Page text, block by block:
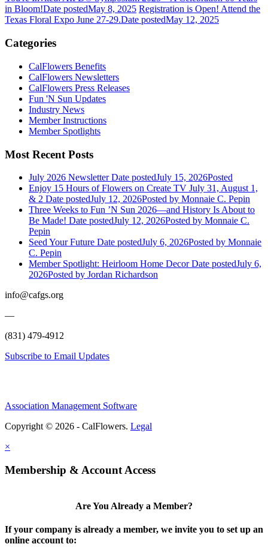
in Bloom!Date postedMay 8, 2025 Registration is Open! Attend the
Texas Floral Expo June 27-29.Date postedMay 12, 2025
Categories
CalFlowers Benefits
CalFlowers Newsletters
CalFlowers Press Releases
Fun 'N Sun Updates
Industry News
Member Instructions
Member Spotlights
Most Recent Posts
July 2026 Newsletter Date postedJuly 15, 2026Posted
Enjoy 15 Hours of Flowers on Create TV July 31, August 1,
& 2 Date postedJuly 12, 2026Posted by Monnaie C. Pepin
Three Weeks to Fun ’N Sun 2026—and History Is About to
Be Made! Date postedJuly 12, 2026Posted by Monnaie C.
Pepin
Seed Your Future Date postedJuly 6, 2026Posted by Monnaie
C. Pepin
Member Spotlight: Heirloom Home Decor Date postedJuly 6,
2026Posted by Jordan Richardson
info@cafgs.org
—
(831) 479-4912
Subscribe to Email Updates
Association Management Software
Copyright © 2026 - CalFlowers. Legal
×
Membership & Account Access
Are You Already a Member?
If your company is already a member, we invite you to set up an
online account to: